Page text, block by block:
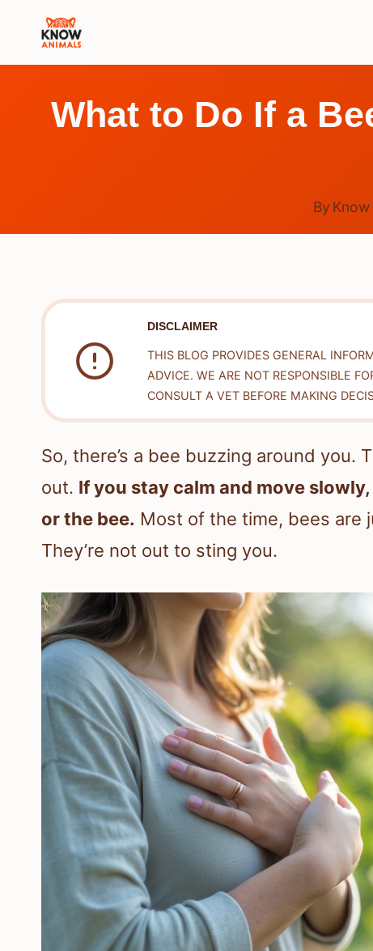
What to Do If a
By Know
DISCLAIMER
THIS BLOG PROVIDES GENERAL
ADVICE. WE ARE NOT RESPONSIBLE
CONSULT A VET BEFORE MAKING
So, there’s a bee buzzing around
out. If you stay calm and move
or the bee. Most of the time, bees are
They’re not out to sting you.